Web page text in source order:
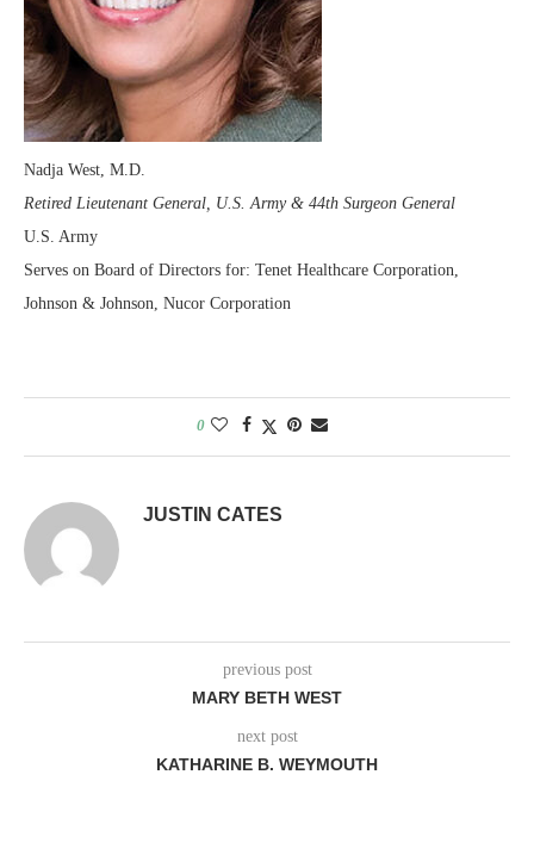
Nadja West, M.D.
Retired Lieutenant General, U.S. Army & 44th Surgeon General
U.S. Army
Serves on Board of Directors for: Tenet Healthcare Corporation,
Johnson & Johnson, Nucor Corporation
0
JUSTIN CATES
previous post
MARY BETH WEST
next post
KATHARINE B. WEYMOUTH